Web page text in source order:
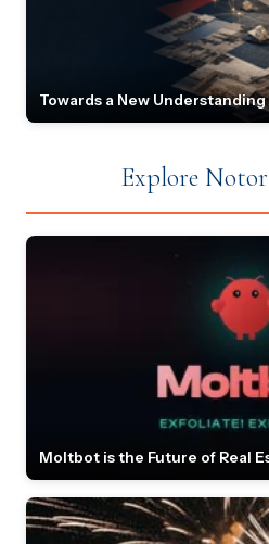
Towards a New
Explore
Moltbot is the Future of Real